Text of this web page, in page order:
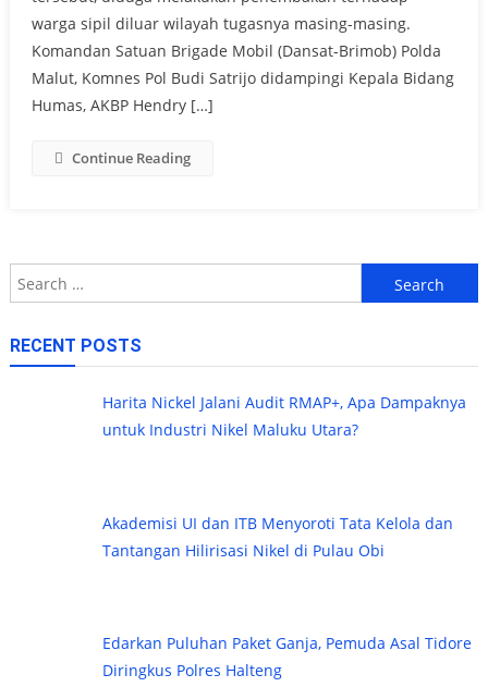
warga sipil diluar wilayah tugasnya masing-masing.
Komandan Satuan Brigade Mobil (Dansat-Brimob) Polda
Malut, Komnes Pol Budi Satrijo didampingi Kepala Bidang
Humas, AKBP Hendry […]
Continue Reading
Search
for:
RECENT POSTS
Harita Nickel Jalani Audit RMAP+, Apa Dampaknya
untuk Industri Nikel Maluku Utara?
Akademisi UI dan ITB Menyoroti Tata Kelola dan
Tantangan Hilirisasi Nikel di Pulau Obi
Edarkan Puluhan Paket Ganja, Pemuda Asal Tidore
Diringkus Polres Halteng